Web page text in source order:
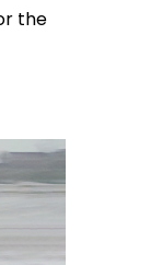
the